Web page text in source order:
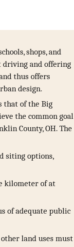
shops, and
driving and offering
thus offers
design.
that of the Big
the common goal
County, OH. The
siting options,
kilometer of at
of adequate public
land uses must